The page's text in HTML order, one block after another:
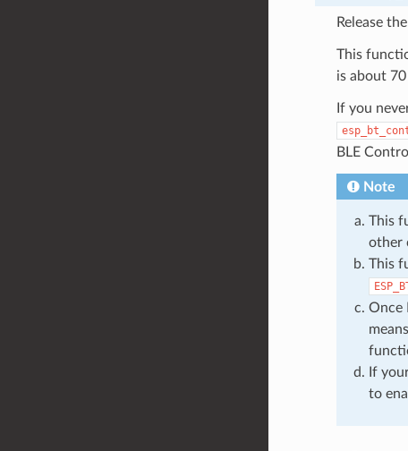
Release
This
is about 70
If you
BLE
Note
This
other
This
Once
If
to